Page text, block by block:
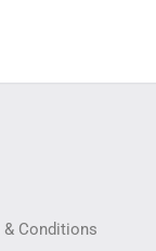
& Conditions